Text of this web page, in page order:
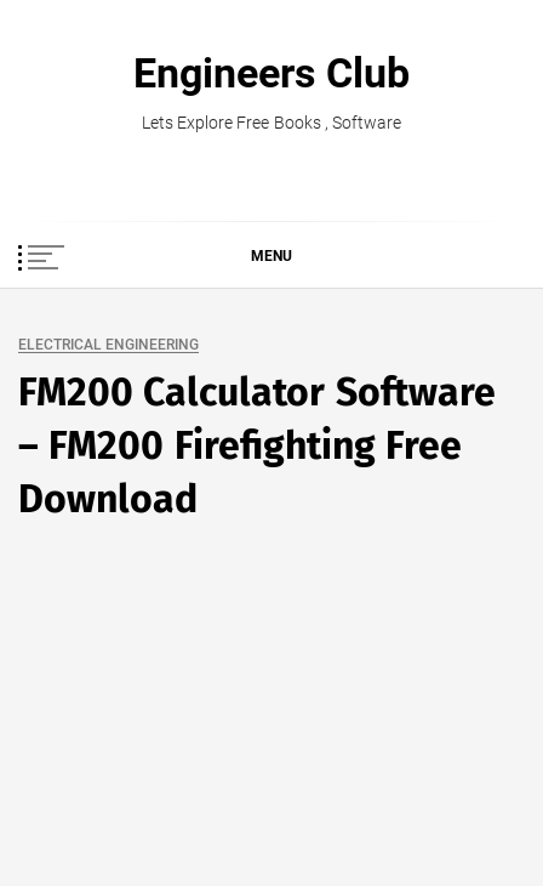
Engineers Club
Lets Explore Free Books , Software
MENU
ELECTRICAL ENGINEERING
FM200 Calculator Software
– FM200 Firefighting Free
Download